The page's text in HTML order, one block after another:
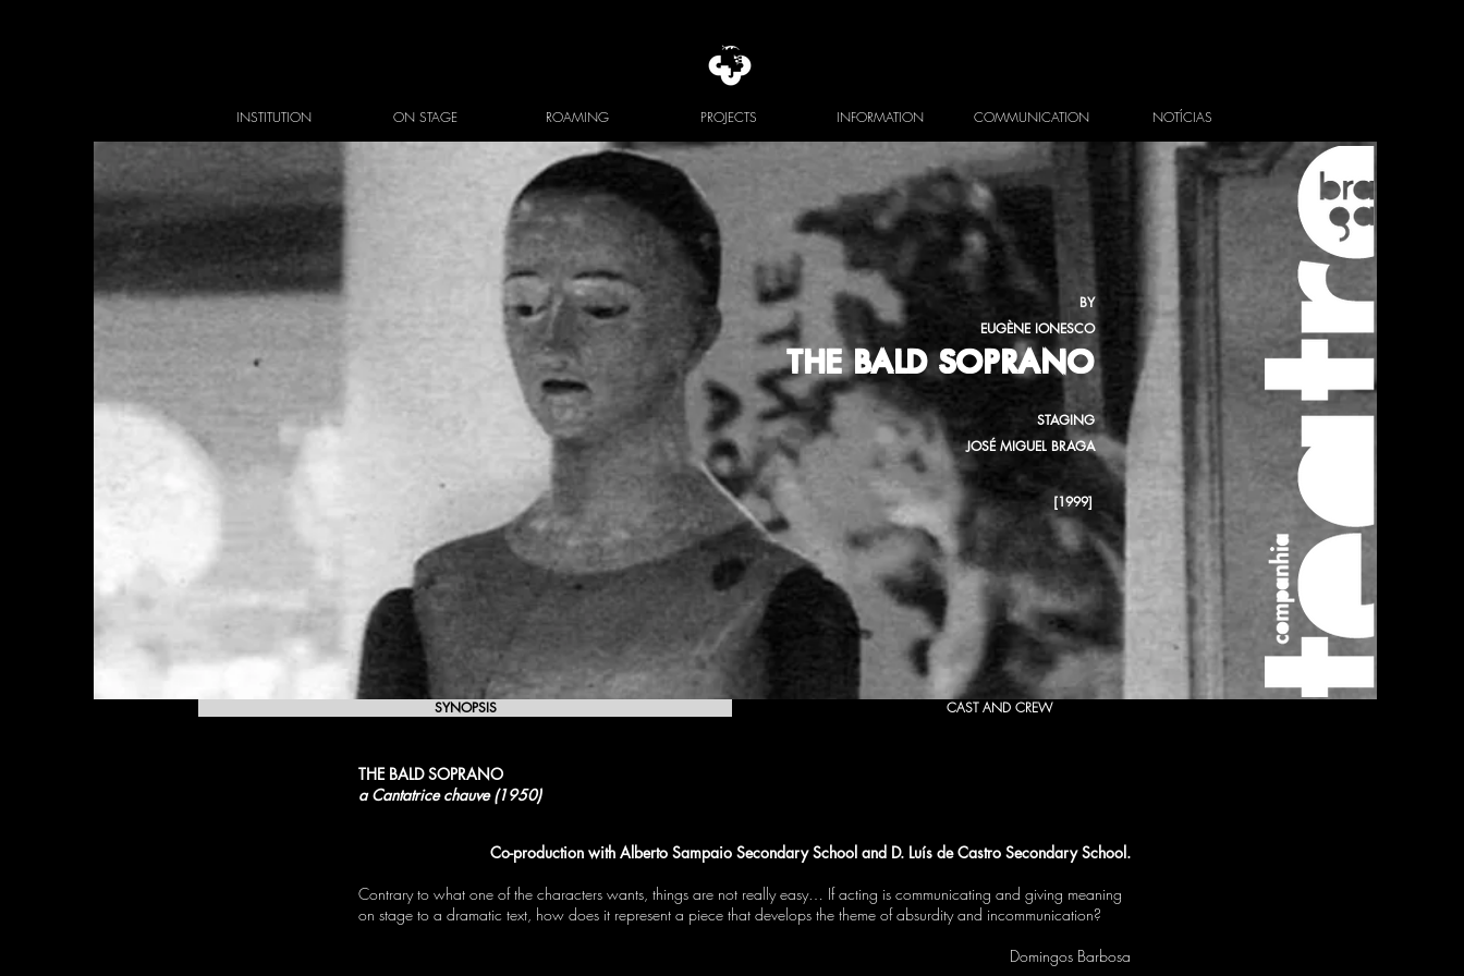
INSTITUTION ON STAGE ROAMING PROJECTS INFORMATION COMMUNICATION NOTÍCIAS
THE BALD SOPRANO
STAGING
JOSÉ MIGUEL BRAGA
[1999]
BY
EUGÈNE IONESCO
SYNOPSIS CAST AND CREW
THE BALD SOPRANO
a Cantatrice chauve (1950)
Co-production with Alberto Sampaio Secondary School and D. Luís de Castro Secondary School.
Contrary to what one of the characters wants, things are not really easy… If acting is communicating and giving meaning
on stage to a dramatic text, how does it represent a piece that develops the theme of absurdity and incommunication?
Domingos Barbosa